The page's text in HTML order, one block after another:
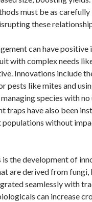
must be as
these
can have positive
with complex needs
Innovations include
pests like mites and
species with no
traps have also been
without
the development of
are derived from fungi,
seamlessly with
can increase